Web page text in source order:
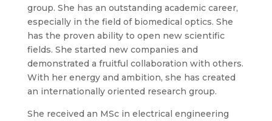
group. She has an outstanding academic career,
especially in the field of biomedical optics. She
has the proven ability to open new scientific
fields. She started new companies and
demonstrated a fruitful collaboration with others.
With her energy and ambition, she has created
an internationally oriented research group.
She received an MSc in electrical engineering